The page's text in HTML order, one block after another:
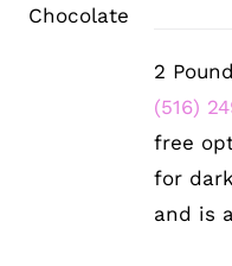
DETAILS
2
(516)
free
for
and is